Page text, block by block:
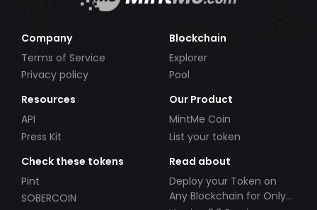
Company
Terms of Service
Privacy policy
Blockchain
Explorer
Pool
Resources
API
Press Kit
Our Product
MintMe Coin
List your token
Check these tokens
Pint
SOBERCOIN
Read about
Deploy your Token on
Any Blockchain for Only